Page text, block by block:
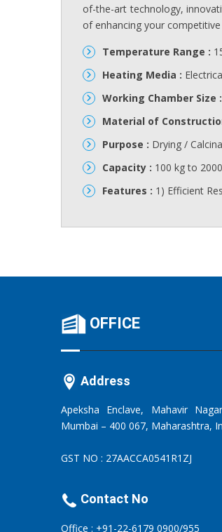
of-the-art technology,
of enhancing your
Temperature Range :
Heating Media :
Working Chamber Size :
Material of
Purpose : Drying /
Capacity : 100 kg to
Features : 1) Efficient
OFFICE
Address
Apeksha Enclave, Mahavir
Mumbai – 400 067, Maharashtra,
GST NO : 27AACCA0541R1ZJ
Contact No
Office : +91-22-6179 0900/955